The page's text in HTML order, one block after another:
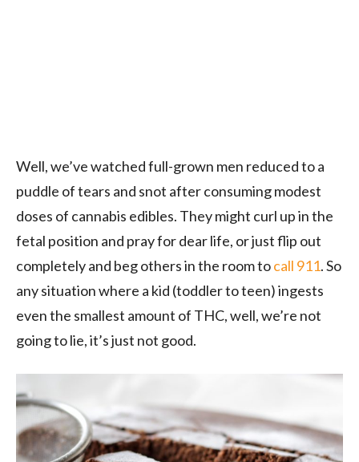
Well, we’ve watched full-grown men reduced to a
puddle of tears and snot after consuming modest
doses of cannabis edibles. They might curl up in the
fetal position and pray for dear life, or just flip out
completely and beg others in the room tocall 911. So
any situation where a kid (toddler to teen) ingests
even the smallest amount of THC, well, we’re not
going to lie, it’s just not good.